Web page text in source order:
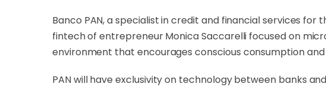
Banco PAN, a specialist in credit and financial services
fintech of entrepreneur Monica Saccarelli focused on
environment that encourages conscious consumption
PAN will have exclusivity on technology between banks